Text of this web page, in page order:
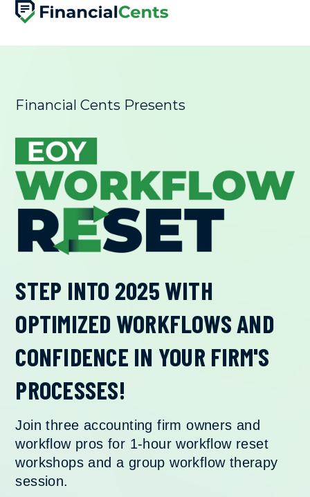
SKIP
CONTENT
Financial Cents Presents
STEP INTO 2025 WITH
OPTIMIZED WORKFLOWS AND
CONFIDENCE IN YOUR FIRM'S
PROCESSES!
Join three accounting firm owners and
workflow pros for 1-hour workflow reset
workshops and a group workflow therapy
session.